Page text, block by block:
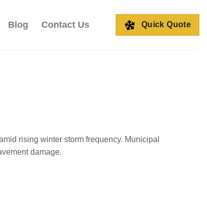
Blog Contact Us Quick Quote
rising winter storm frequency. Municipal
damage.